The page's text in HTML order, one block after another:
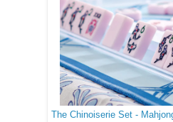
The Chinoiserie Set -